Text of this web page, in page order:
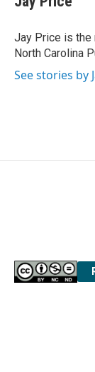
b
o
k
t
r
e
I
n
Jay Price is the
North Carolina
See stories by